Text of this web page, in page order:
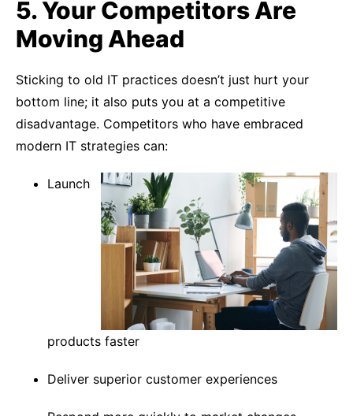
5. Your Competitors Are
Moving Ahead
Sticking to old IT practices doesn’t just hurt your
bottom line; it also puts you at a competitive
disadvantage. Competitors who have embraced
modern IT strategies can:
Launch
products faster
Deliver superior customer experiences